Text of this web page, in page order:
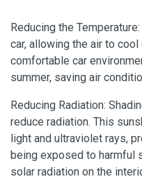
Reducing the
car, allowing the air to
comfortable car
summer, saving air
Reducing Radiation:
reduce radiation. This
light and ultraviolet rays,
being exposed to harmful
solar radiation on the